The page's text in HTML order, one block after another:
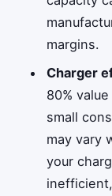
margins.
Charger
80%
small
may vary
your